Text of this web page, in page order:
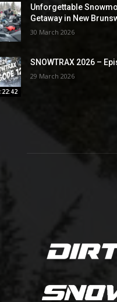
Unforgettable
Getaway in New
30 March 2026
SNOWTRAX 2026 –
29 March 2026